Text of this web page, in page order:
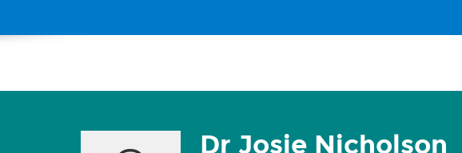
Dr Josie Nicholson